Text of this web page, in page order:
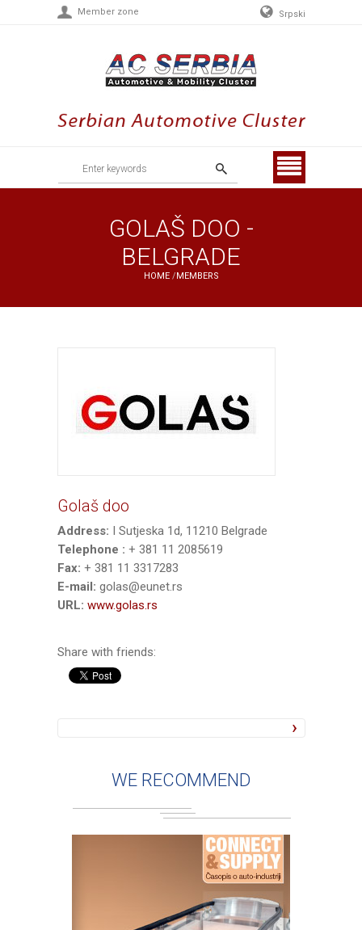
Member zone Srpski
GOLAŠ DOO -
BELGRADE
HOME/MEMBERS
Golaš doo
Address: I Sutjeska 1d, 11210 Belgrade
Telephone : + 381 11 2085619
Fax: + 381 11 3317283
E-mail: golas@eunet.rs
URL: www.golas.rs
Share with friends:
WE RECOMMEND